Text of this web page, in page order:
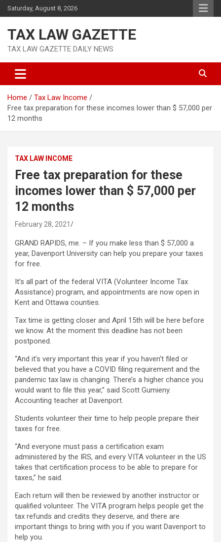
Skip
to
Saturday, August 8, 2026
TAX LAW GAZETTE
TAX LAW GAZETTE DAILY NEWS
Home
Tax Law Income
Free tax preparation for these incomes lower than $ 57,000 per
12 months
TAX LAW INCOME
Free tax preparation for these
incomes lower than $ 57,000 per
12 months
February 28, 2021
GRAND RAPIDS, me. – If you make less than $ 57,000 a
year, Davenport University can help you prepare your taxes
for free.
It’s all part of the federal VITA (Volunteer Income Tax
Assistance) program, and appointments are now open in
Kent and Ottawa counties.
Tax time is getting closer and April 15th will be here before
we know. At the moment this deadline has not been
postponed.
“And it’s very important this year if you haven’t filed or
believed that you have a COVID filing requirement and the
pandemic tax law is changing. There’s a higher chance you
would want to file this year,” said Scott Gumieny.
Accounting teacher at Davenport.
Students volunteer their time to help people prepare their
taxes for free.
“And everyone must pass a certification exam
administered by the IRS, and every VITA volunteer in the US
takes that certification process to be able to prepare for
taxes,” he said.
Each return will then be reviewed by another instructor or
qualified volunteer. The VITA program helps people get the
tax refunds and credits they deserve, and there are
important things to bring with you if you want Davenport to
help you.